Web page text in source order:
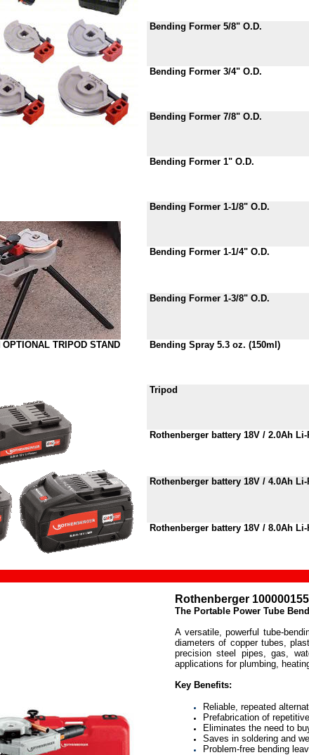
TRIPOD STAND
Bending Former 5/8" O.D.
Bending Former 3/4" O.D.
Bending Former 7/8" O.D.
Bending Former 1" O.D.
Bending Former 1-1/8" O.D.
Bending Former 1-1/4" O.D.
Bending Former 1-3/8" O.D.
Bending Spray 5.3 oz. (150ml)
Tripod
Rothenberger battery 18V / 2.0Ah
Rothenberger battery 18V / 4.0Ah
Rothenberger battery 18V / 8.0Ah Li-
Rothenberger
The Portable Power Tube
A versatile, powerful tube-
diameters of copper tubes,
precision steel pipes, gas,
applications for plumbing,
Key Benefits:
Reliable, repeated
Prefabrication of
Eliminates the need to
Saves in soldering and
Problem-free bending